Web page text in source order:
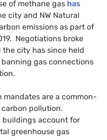
of methane gas has
city and NW Natural
emissions as part of
Negotiations broke
the city has since held
gas connections
mandates are a common-
pollution.
buildings account for
greenhouse gas